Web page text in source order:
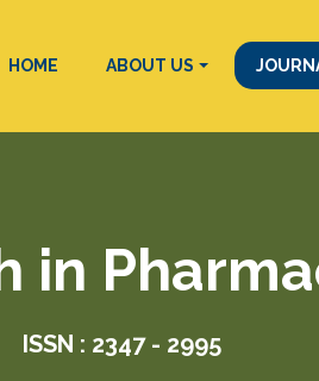
HOME ABOUT US
in
ISSN : 2347 - 2995